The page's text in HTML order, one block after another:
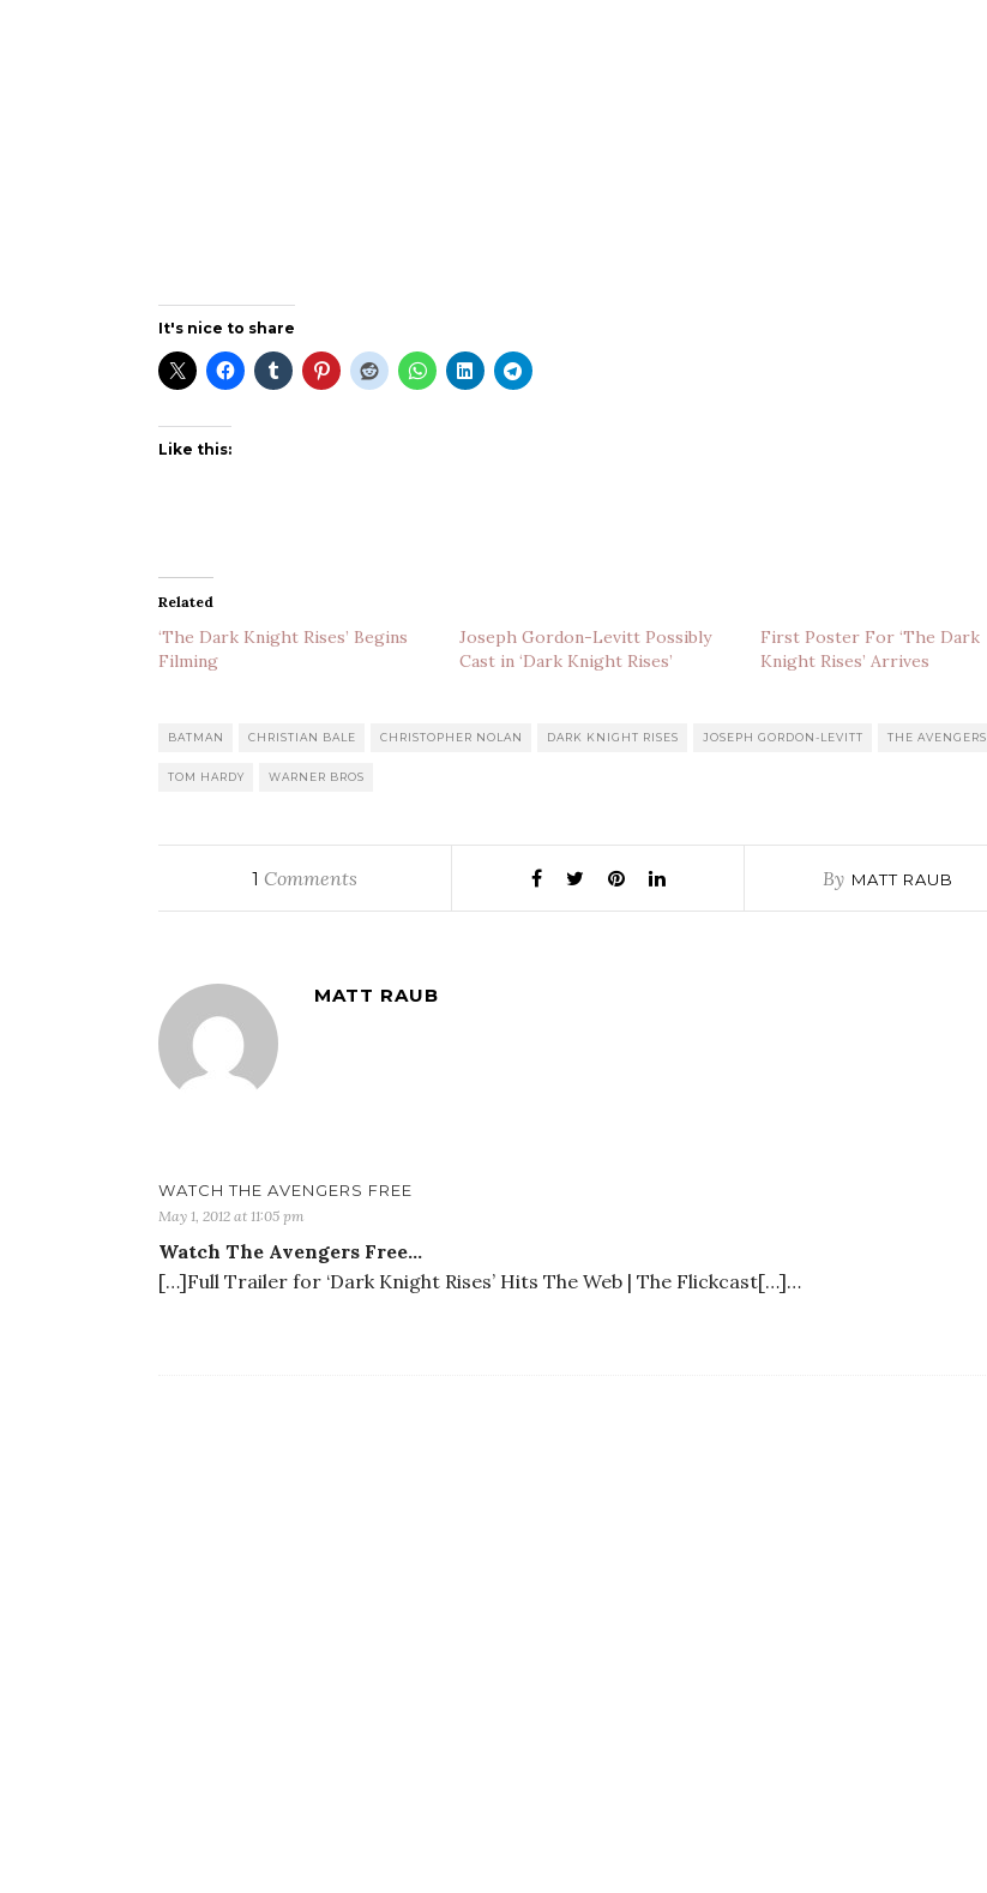
It's nice to share
Like this:
Related
‘The Dark Knight Rises’ Begins
Filming
Joseph Gordon-Levitt Possibly
Cast in ‘Dark Knight Rises’
First Poster For ‘The Dark
Knight Rises’ Arrives
BATMAN CHRISTIAN BALE CHRISTOPHER NOLAN DARK KNIGHT RISES JOSEPH GORDON-LEVITT THE AVENGERS
TOM HARDY WARNER BROS
1 Comments By MATT RAUB
MATT RAUB
WATCH THE AVENGERS FREE
May 1, 2012 at 11:05 pm
Watch The Avengers Free…
[…]Full Trailer for ‘Dark Knight Rises’ Hits The Web | The Flickcast[…]…